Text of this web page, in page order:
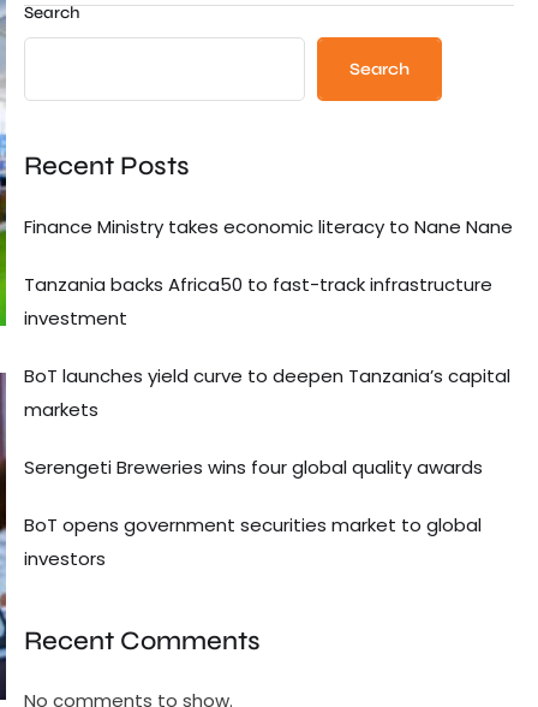
Search
Search
Recent Posts
Finance Ministry takes economic literacy to Nane Nane
Tanzania backs Africa50 to fast-track infrastructure
investment
BoT launches yield curve to deepen Tanzania’s capital
markets
Serengeti Breweries wins four global quality awards
BoT opens government securities market to global
investors
Recent Comments
No comments to show.